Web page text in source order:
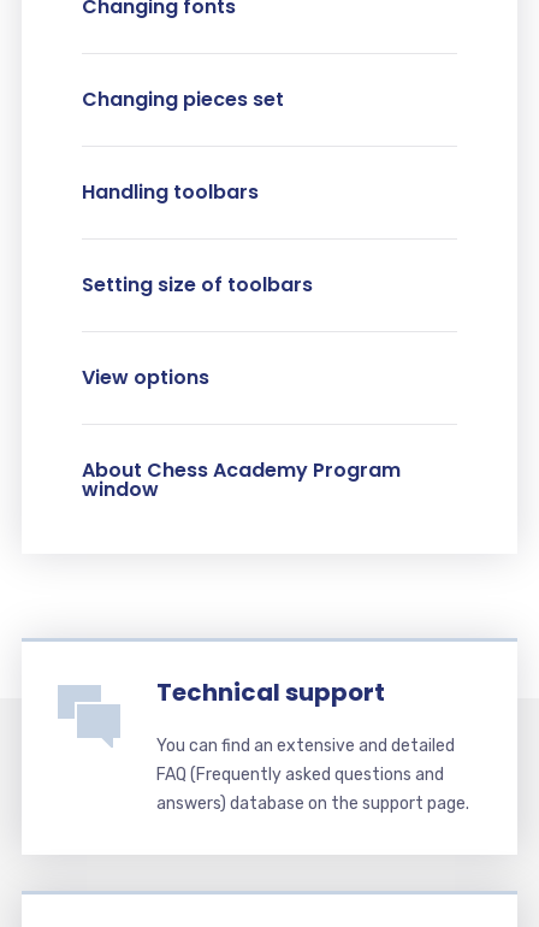
Changing fonts
Changing pieces set
Handling toolbars
Setting size of toolbars
View options
About Chess Academy Program
window
Technical support
You can find an extensive and detailed
FAQ (Frequently asked questions and
answers) database on the support page.